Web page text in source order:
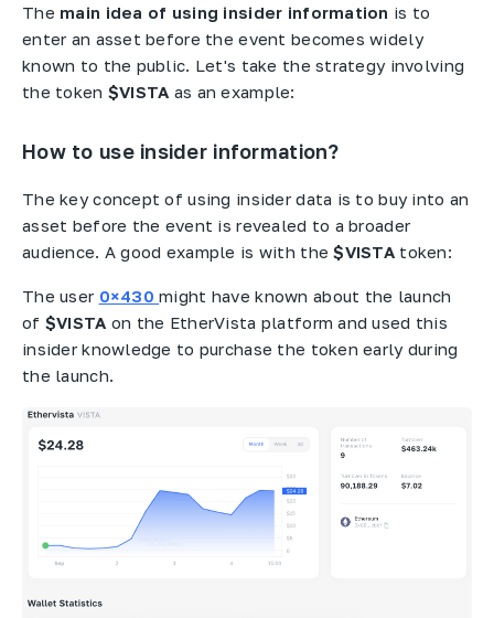
The main idea of using insider information is to
enter an asset before the event becomes widely
known to the public. Let's take the strategy involving
the token $VISTA as an example:
How to use insider information?
The key concept of using insider data is to buy into an
asset before the event is revealed to a broader
audience. A good example is with the$VISTA token:
The user 0×430 might have known about the launch
of $VISTA on the EtherVista platform and used this
insider knowledge to purchase the token early during
the launch.